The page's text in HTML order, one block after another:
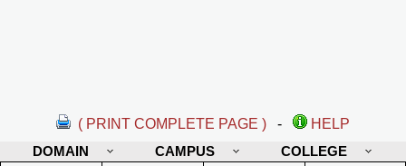
( PRINT COMPLETE PAGE ) -
HELP
DOMAIN
CAMPUS COLLEGE